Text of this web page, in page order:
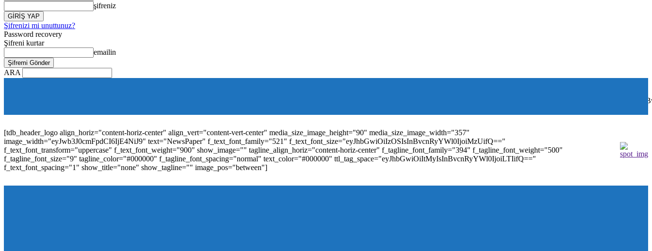
şifreniz
Şifrenizi mi unuttunuz?
Password recovery
Şifreni kurtar
emailin
ARA
[tdb_header_logo align_horiz="content-horiz-center" align_vert="content-vert-center" media_size_image_height="90" media_size_image_width="357"
image_width="eyJwb3J0cmFpdCI6IjE4NiJ9" text="NewsPaper" f_text_font_family="521" f_text_font_size="eyJhbGwiOiIzOSIsInBvcnRyYWl0IjoiMzUifQ=="
f_text_font_transform="uppercase" f_text_font_weight="900" show_image="" tagline_align_horiz="content-horiz-center" f_tagline_font_family="394" f_tagline_font_weight="500"
f_tagline_font_size="9" tagline_color="#000000" f_tagline_font_spacing="normal" text_color="#000000" ttl_tag_space="eyJhbGwiOiItMyIsInBvcnRyYWl0IjoiLTIifQ=="
f_text_font_spacing="1" show_title="none" show_tagline="" image_pos="between"]